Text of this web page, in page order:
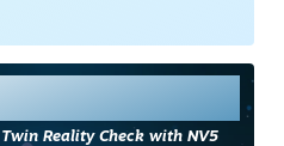
Reality Check with NV5